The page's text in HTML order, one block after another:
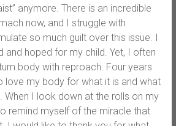
anymore. There is an incredible
now, and I struggle with
so much guilt over this issue. I
and hoped for my child. Yet, I often
body with reproach. Four years
love my body for what it is and what
When I look down at the rolls on my
remind myself of the miracle that